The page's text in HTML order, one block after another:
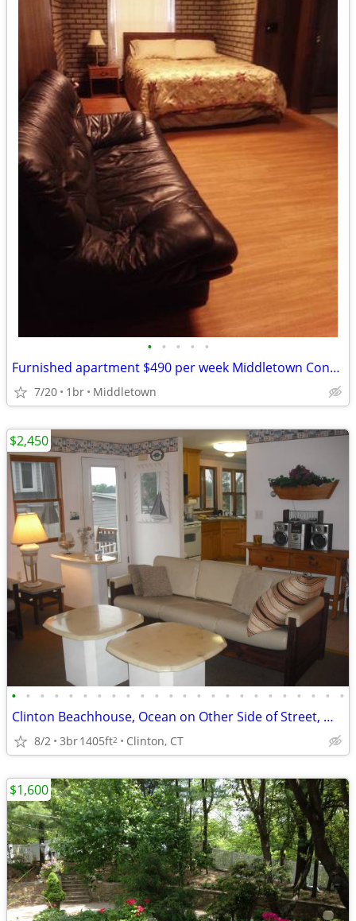
• • • • •
Furnished apartment $490 per week Middletown Connecticut
7/20 1br Middletown
• • • • • • • • • • • • • • • • • • • • • • • •
Clinton Beachhouse, Ocean on Other Side of Street, Move In 9/1/26
8/2 3br1405ft2 Clinton, CT
$2,450
$1,600